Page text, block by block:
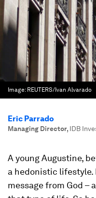
Image: REUTERS/Ivan Alvarado
Eric Parrado
Managing Director, IDB
A young Augustine,
a hedonistic lifestyle.
message from God –